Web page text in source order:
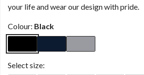
your life and wear our design with pride.
Colour: Black
Select size: